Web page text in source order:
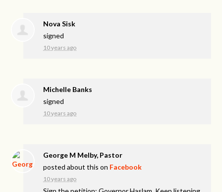
Nova Sisk
signed
10 years ago
Michelle Banks
signed
10 years ago
George M Melby, Pastor
posted about this on Facebook
10 years ago